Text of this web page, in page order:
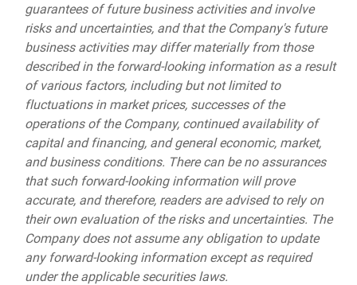
guarantees of future business activities and involve
risks and uncertainties, and that the Company's future
business activities may differ materially from those
described in the forward-looking information as a result
of various factors, including but not limited to
fluctuations in market prices, successes of the
operations of the Company, continued availability of
capital and financing, and general economic, market,
and business conditions. There can be no assurances
that such forward-looking information will prove
accurate, and therefore, readers are advised to rely on
their own evaluation of the risks and uncertainties. The
Company does not assume any obligation to update
any forward-looking information except as required
under the applicable securities laws.